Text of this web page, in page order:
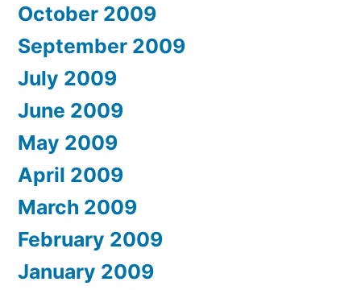
October 2009
September 2009
July 2009
June 2009
May 2009
April 2009
March 2009
February 2009
January 2009